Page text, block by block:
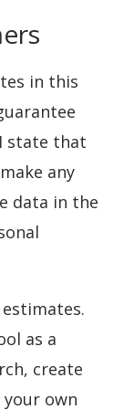
in this
state that
any
data in the
as a
create
own